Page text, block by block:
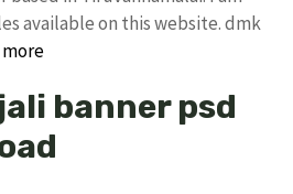
available on this website. dmk
more
banner psd